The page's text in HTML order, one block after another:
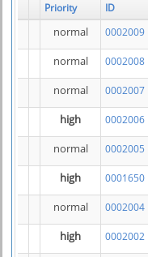
Priority ID
normal 0002009
normal
0002008
normal
0002007
high
0002006
normal
0002005
high
0001650
normal
0002004
high
0002002